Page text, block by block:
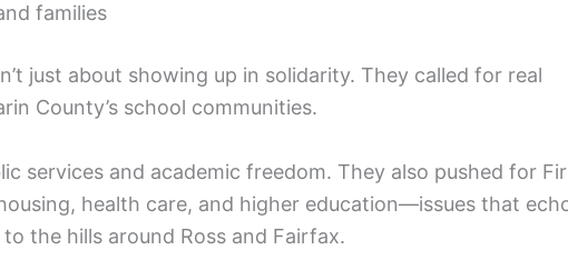
families
just about showing up in solidarity. They called for real
County’s school communities.
services and academic freedom. They also pushed for
health care, and higher education—issues that
the hills around Ross and Fairfax.